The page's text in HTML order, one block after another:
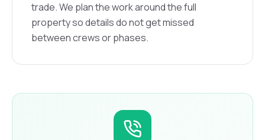
trade. We plan the work around the full
property so details do not get missed
between crews or phases.